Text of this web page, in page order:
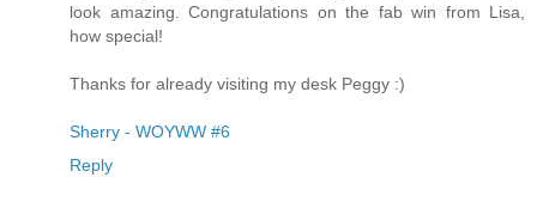
look amazing. Congratulations on the fab win from Lisa,
how special!
Thanks for already visiting my desk Peggy :)
Sherry - WOYWW #6
Reply